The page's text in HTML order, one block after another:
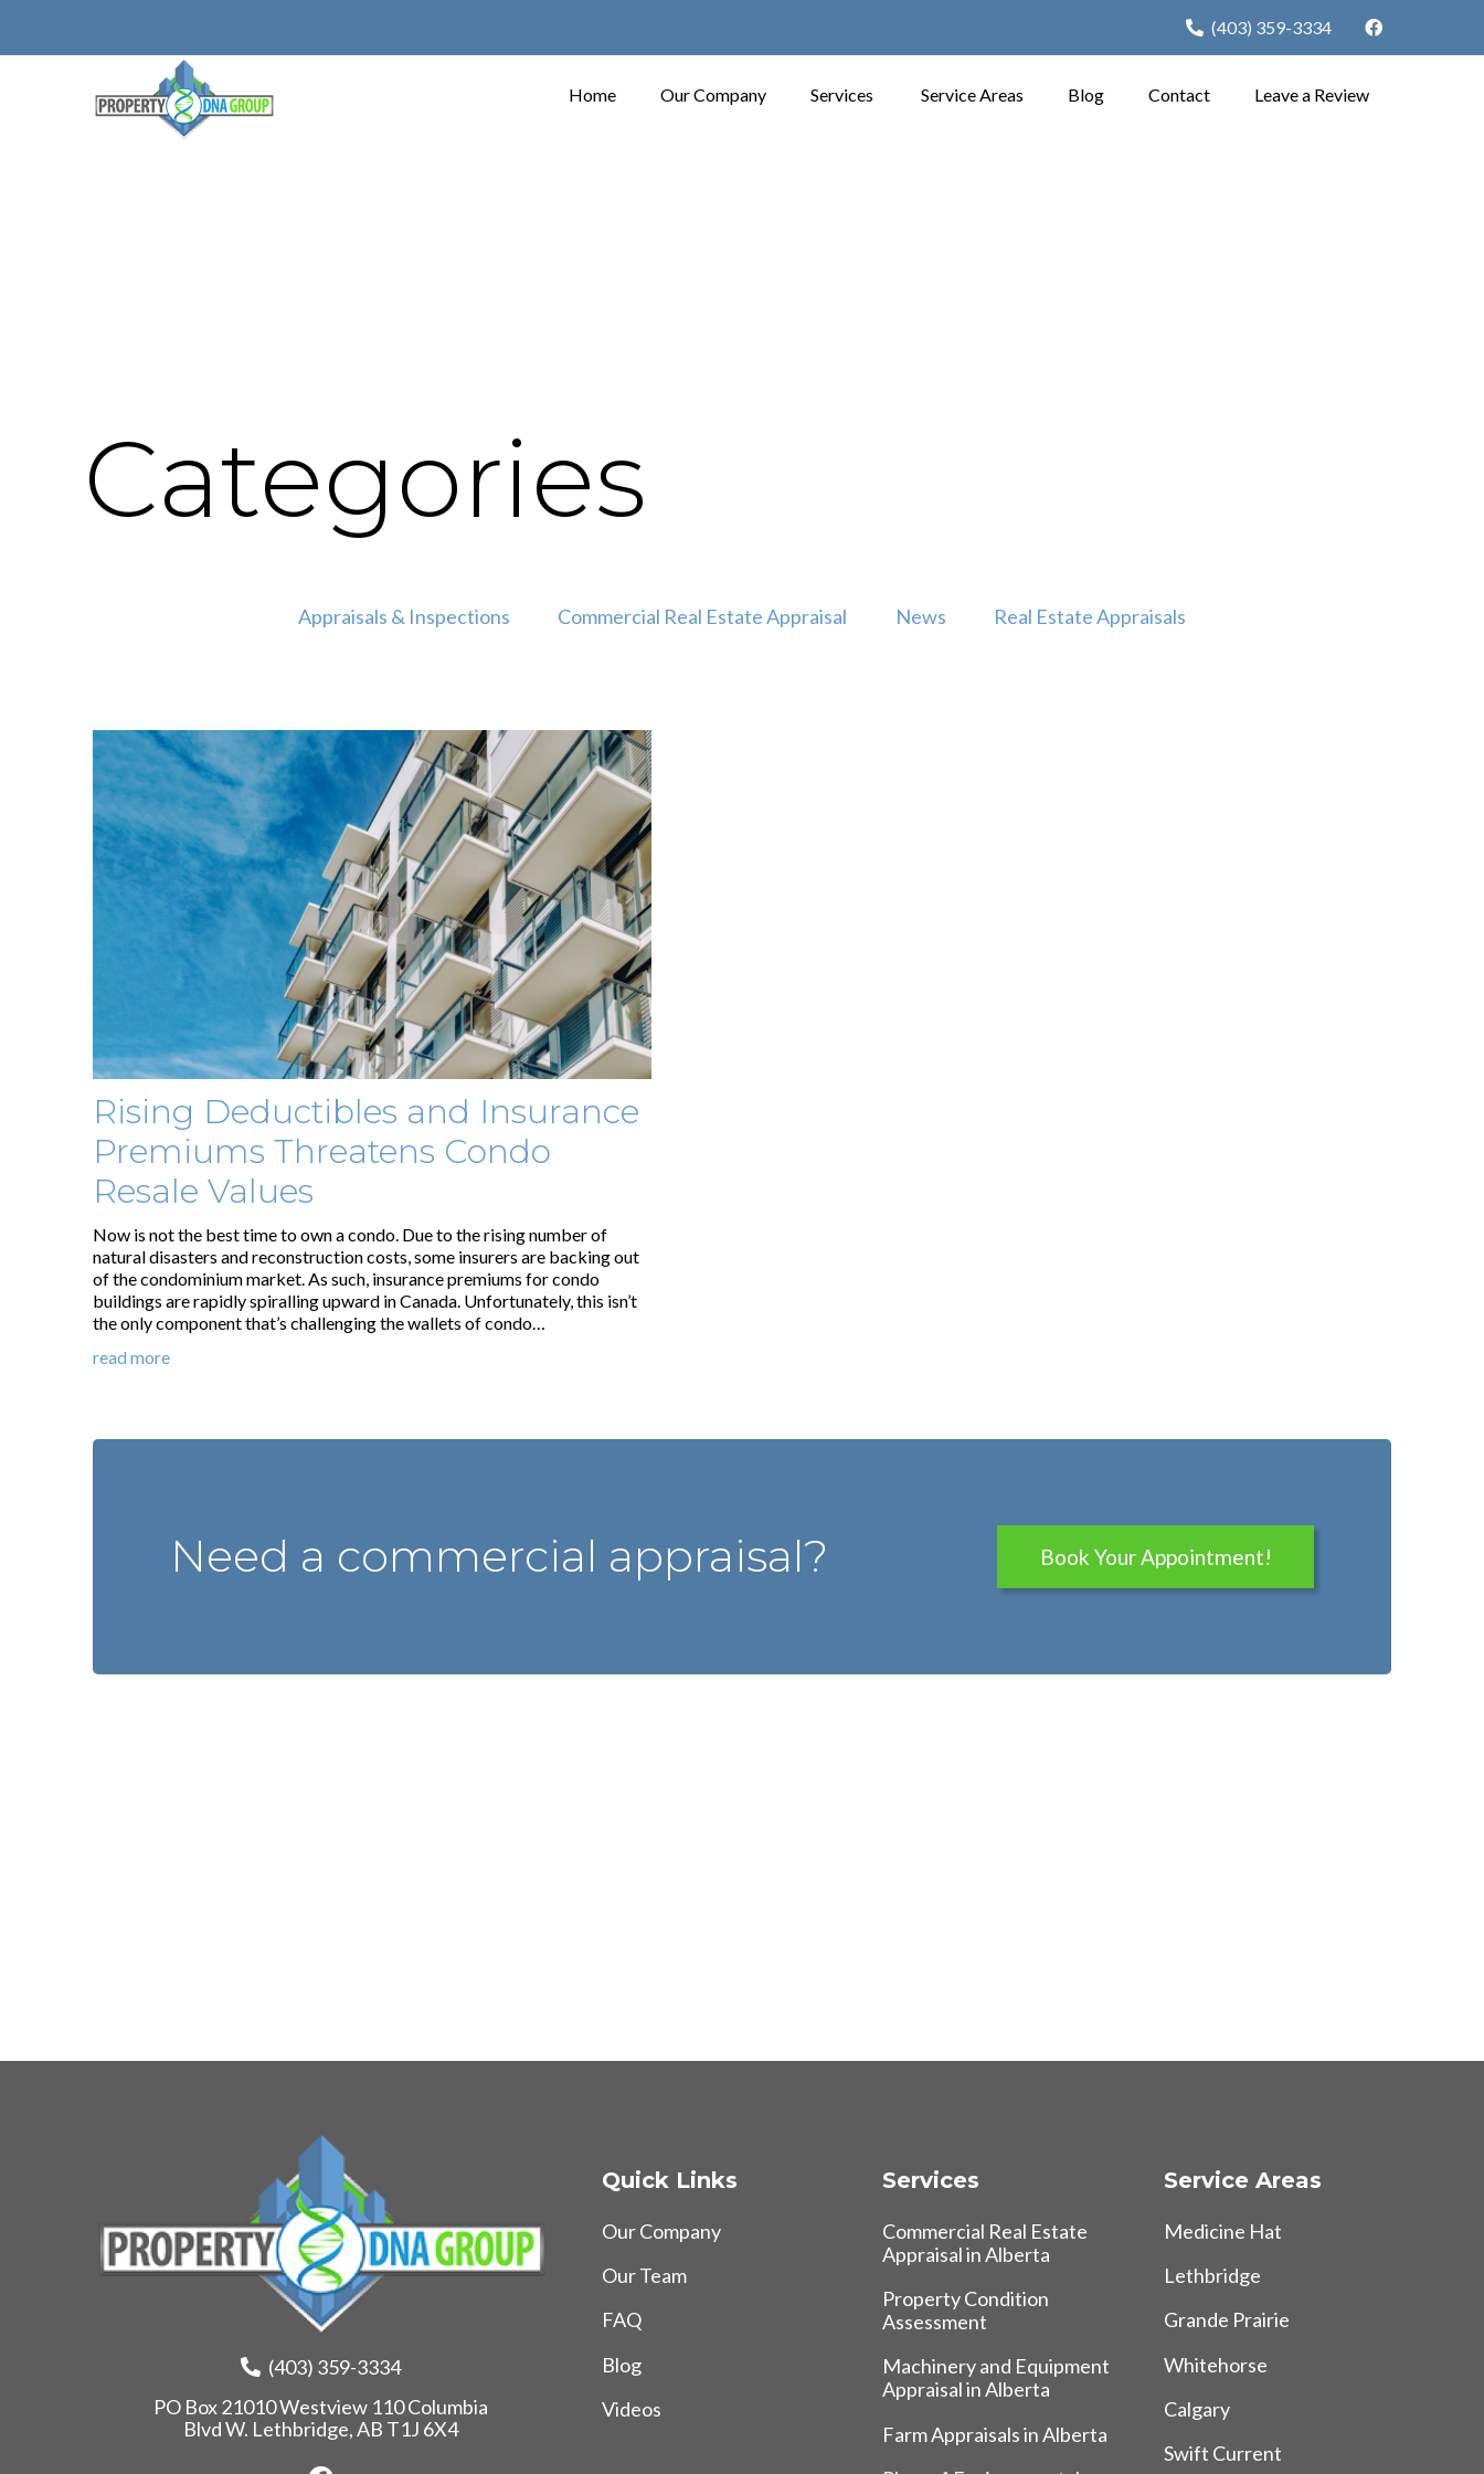
(403) 359-3334
Home Our Company Services Service Areas Blog Contact Leave a Review
Categories
Appraisals & Inspections Commercial Real Estate Appraisal News Real Estate Appraisals
Rising Deductibles and Insurance
Premiums Threatens Condo
Resale Values
Now is not the best time to own a condo. Due to the rising number of
natural disasters and reconstruction costs, some insurers are backing out
of the condominium market. As such, insurance premiums for condo
buildings are rapidly spiralling upward in Canada. Unfortunately, this isn’t
the only component that’s challenging the wallets of condo…
read more
Need a commercial appraisal? Book Your Appointment!
(403) 359-3334
PO Box 21010 Westview 110 Columbia
Blvd W. Lethbridge, AB T1J 6X4
Quick Links
Our Company
Our Team
FAQ
Blog
Videos
Services
Commercial Real Estate
Appraisal in Alberta
Property Condition
Assessment
Machinery and Equipment
Appraisal in Alberta
Farm Appraisals in Alberta
Service Areas
Medicine Hat
Lethbridge
Grande Prairie
Whitehorse
Calgary
Swift Current